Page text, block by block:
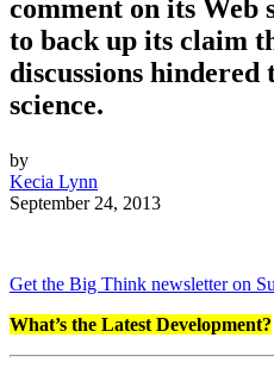
comment on its Web
to back up its claim
discussions
science.
by
Kecia Lynn
September 24, 2013
Get the Big Think newsletter on
What’s the Latest Development?